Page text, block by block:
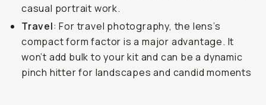
casual portrait work.
Travel: For travel photography, the lens’s
compact form factor is a major advantage. It
won’t add bulk to your kit and can be a dynamic
pinch hitter for landscapes and candid moments